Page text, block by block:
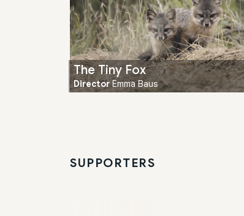
The Tiny Fox
DirectorEmma Baus
SUPPORTERS